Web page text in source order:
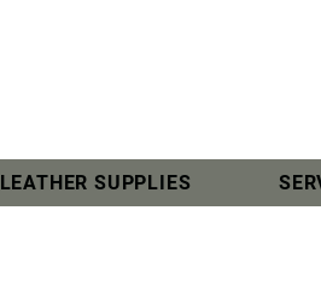
LEATHER SUPPLIES